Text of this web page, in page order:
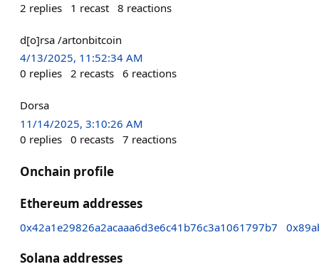
2 replies 1 recast 8 reactions
d[o]rsa /artonbitcoin
4/13/2025, 11:52:34 AM
0 replies 2 recasts 6 reactions
Dorsa
11/14/2025, 3:10:26 AM
0 replies 0 recasts 7 reactions
Onchain profile
Ethereum addresses
0x42a1e29826a2acaaa6d3e6c41b76c3a1061797b7
Solana addresses